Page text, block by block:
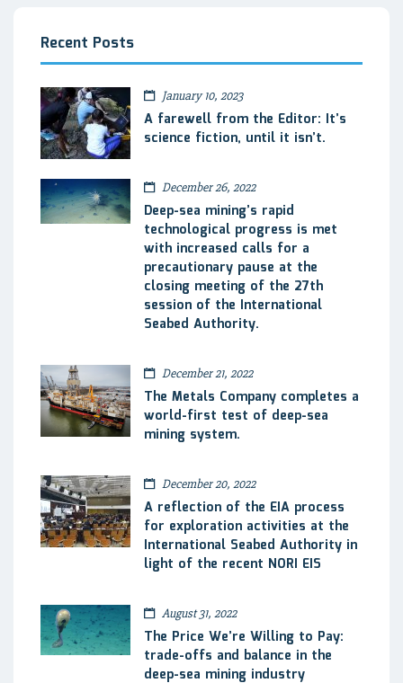
Recent Posts
January 10, 2023
A farewell from the Editor: It’s
science fiction, until it isn’t.
December 26, 2022
Deep-sea mining’s rapid
technological progress is met
with increased calls for a
precautionary pause at the
closing meeting of the 27th
session of the International
Seabed Authority.
December 21, 2022
The Metals Company completes a
world-first test of deep-sea
mining system.
December 20, 2022
A reflection of the EIA process
for exploration activities at the
International Seabed Authority in
light of the recent NORI EIS
August 31, 2022
The Price We’re Willing to Pay:
trade-offs and balance in the
deep-sea mining industry